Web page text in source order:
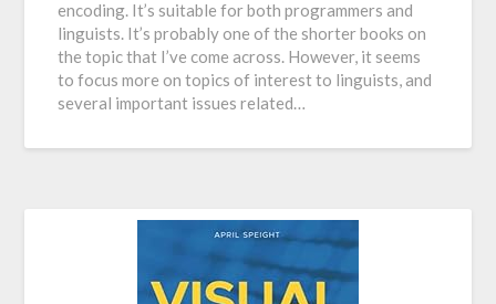
encoding. It’s suitable for both programmers and
linguists. It’s probably one of the shorter books on
the topic that I’ve come across. However, it seems
to focus more on topics of interest to linguists, and
several important issues related…